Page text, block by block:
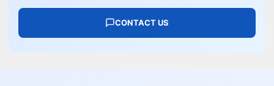
CONTACT US